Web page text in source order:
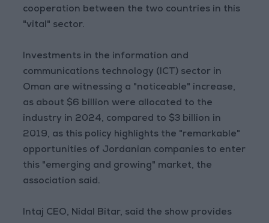
cooperation between the two countries in this
"vital" sector.
Investments in the information and
communications technology (ICT) sector in
Oman are witnessing a "noticeable" increase,
as about $6 billion were allocated to the
industry in 2024, compared to $3 billion in
2019, as this policy highlights the "remarkable"
opportunities of Jordanian companies to enter
this "emerging and growing" market, the
association said.
Intaj CEO, Nidal Bitar, said the show provides